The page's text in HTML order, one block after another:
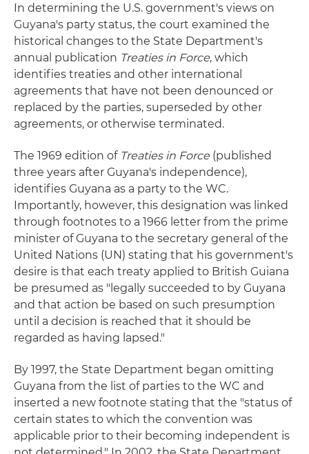
In determining the U.S. government's views on
Guyana's party status, the court examined the
historical changes to the State Department's
annual publication Treaties in Force, which
identifies treaties and other international
agreements that have not been denounced or
replaced by the parties, superseded by other
agreements, or otherwise terminated.
The 1969 edition of Treaties in Force (published
three years after Guyana's independence),
identifies Guyana as a party to the WC.
Importantly, however, this designation was linked
through footnotes to a 1966 letter from the prime
minister of Guyana to the secretary general of the
United Nations (UN) stating that his government's
desire is that each treaty applied to British Guiana
be presumed as "legally succeeded to by Guyana
and that action be based on such presumption
until a decision is reached that it should be
regarded as having lapsed."
By 1997, the State Department began omitting
Guyana from the list of parties to the WC and
inserted a new footnote stating that the "status of
certain states to which the convention was
applicable prior to their becoming independent is